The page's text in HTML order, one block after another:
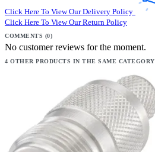
Click Here To View Our Delivery Policy
Click Here To View Our Return Policy
COMMENTS (0)
No customer reviews for the moment.
4 OTHER PRODUCTS IN THE SAME CATEGORY